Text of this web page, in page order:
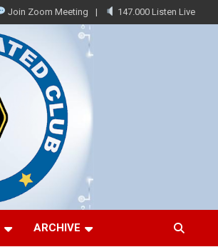
Join Zoom Meeting 147.000 Listen Live
ARCHIVE